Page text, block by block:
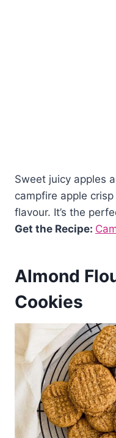
Sweet juicy apples
campfire apple
flavour. It’s the
Get the Recipe:
Almond
Cookies